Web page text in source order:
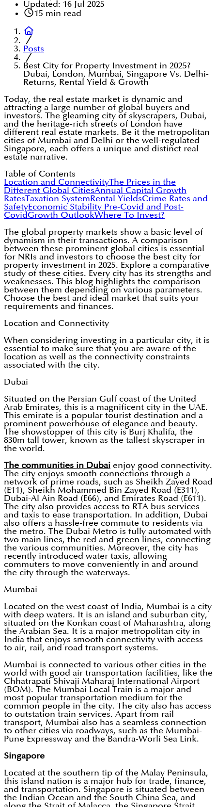
Updated: 16 Jul 2025
15 min read
Posts
Best City for Property Investment in 2025?
Dubai, London, Mumbai, Singapore Vs. Delhi-
Returns, Rental Yield & Growth
Today, the real estate market is dynamic and
attracting a large number of global buyers and
investors. The gleaming city of skyscrapers, Dubai,
and the heritage-rich streets of London have
different real estate markets. Be it the metropolitan
cities of Mumbai and Delhi or the well-regulated
Singapore, each offers a unique and distinct real
estate narrative.
Table of Contents
Location and ConnectivityThe Prices in the
Different Global CitiesAnnual Capital Growth
RatesTaxation SystemRental YieldsCrime Rates and
SafetyEconomic Stability Pre-Covid and Post-
CovidGrowth OutlookWhere To Invest?
The global property markets show a basic level of
dynamism in their transactions. A comparison
between these prominent global cities is essential
for NRIs and investors to choose the best city for
property investment in 2025. Explore a comparative
study of these cities. Every city has its strengths and
weaknesses. This blog highlights the comparison
between them depending on various parameters.
Choose the best and ideal market that suits your
requirements and finances.
Location and Connectivity
When considering investing in a particular city, it is
essential to make sure that you are aware of the
location as well as the connectivity constraints
associated with the city.
Dubai
Situated on the Persian Gulf coast of the United
Arab Emirates, this is a magnificent city in the UAE.
This emirate is a popular tourist destination and a
prominent powerhouse of elegance and beauty.
The showstopper of this city is Burj Khalifa, the
830m tall tower, known as the tallest skyscraper in
the world.
The communities in Dubai enjoy good connectivity.
The city enjoys smooth connections through a
network of prime roads, such as Sheikh Zayed Road
(E11), Sheikh Mohammed Bin Zayed Road (E311),
Dubai-Al Ain Road (E66), and Emirates Road (E611).
The city also provides access to RTA bus services
and taxis to ease transportation. In addition, Dubai
also offers a hassle-free commute to residents via
the metro. The Dubai Metro is fully automated with
two main lines, the red and green lines, connecting
the various communities. Moreover, the city has
recently introduced water taxis, allowing
commuters to move conveniently in and around
the city through the waterways.
Mumbai
Located on the west coast of India, Mumbai is a city
with deep waters. It is an island and suburban city,
situated on the Konkan coast of Maharashtra, along
the Arabian Sea. It is a major metropolitan city in
India that enjoys smooth connectivity with access
to air, rail, and road transport systems.
Mumbai is connected to various other cities in the
world with good air transportation facilities, like the
Chhatrapati Shivaji Maharaj International Airport
(BOM). The Mumbai Local Train is a major and
most popular transportation medium for the
common people in the city. The city also has access
to outstation train services. Apart from rail
transport, Mumbai also has a seamless connection
to other cities via roadways, such as the Mumbai-
Pune Expressway and the Bandra-Worli Sea Link.
Singapore
Located at the southern tip of the Malay Peninsula,
this island nation is a major hub for trade, finance,
and transportation. Singapore is situated between
the Indian Ocean and the South China Sea, and